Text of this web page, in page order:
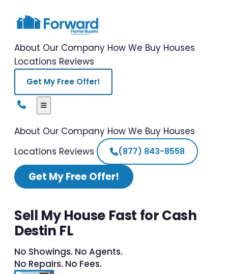
About Our Company How We Buy Houses
Locations Reviews
Get My Free Offer!
About Our Company How We Buy Houses
Locations Reviews (877) 843-8558
Get My Free Offer!
Sell My House Fast for Cash
Destin FL
No Showings. No Agents.
No Repairs. No Fees.